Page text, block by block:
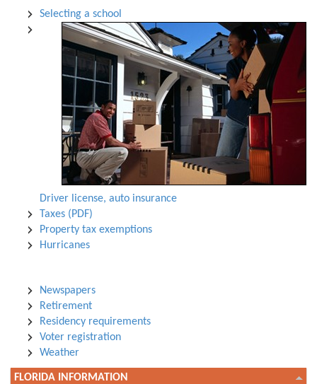
Selecting a school
Driver license, auto insurance
Taxes (PDF)
Property tax exemptions
Hurricanes
Newspapers
Retirement
Residency requirements
Voter registration
Weather
FLORIDA INFORMATION